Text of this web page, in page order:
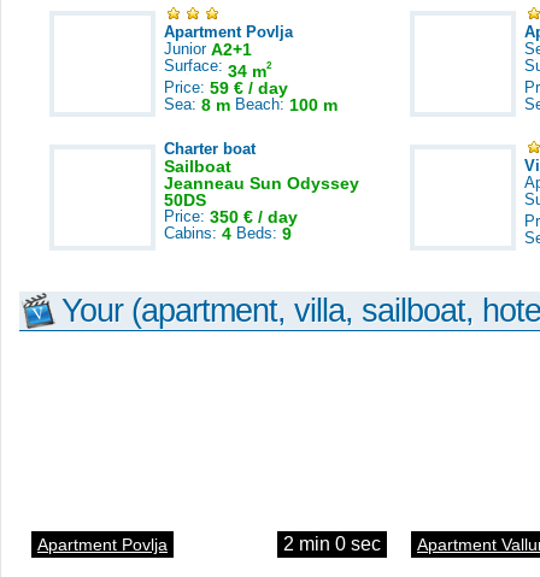
Apartment Povlja
Junior A2+1
Surface: 34 m2
Price: 59 € / day
Sea: 8 m Beach: 100 m
Charter boat
Sailboat
Jeanneau Sun Odyssey
50DS
Price: 350 € / day
Cabins: 4 Beds: 9
Your (apartment, villa, sailboat,
Apartment Povlja 2 min 0 sec Apartment